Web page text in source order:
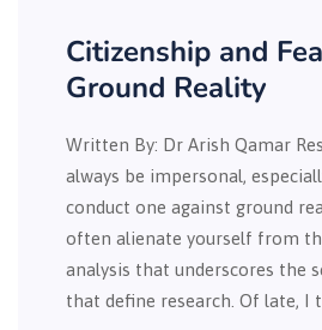
Citizenship and
Ground Reality
Written By: Dr Arish Qamar
always be impersonal,
conduct one against ground
often alienate yourself from
analysis that underscores the
that define research. Of late, I